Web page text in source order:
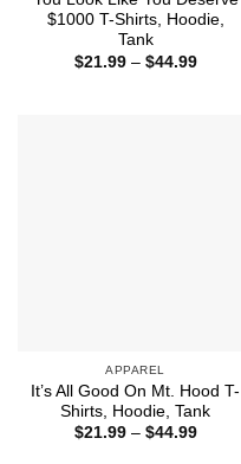
$1000 T-Shirts, Hoodie,
Tank
$21.99 – $44.99Price
APPAREL
It’s All Good On Mt. Hood T-
Shirts, Hoodie, Tank
$21.99 – $44.99Price